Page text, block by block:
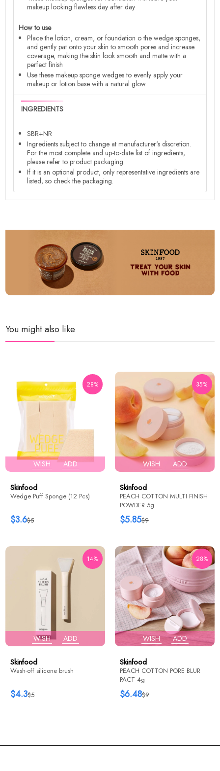
makeup looking flawless day after day
How to use
Place the lotion, cream, or foundation o the wedge sponges,
and gently pat onto your skin to smooth pores and increase
coverage, making the skin look smooth and matte with a
perfect finish
Use these makeup sponge wedges to evenly apply your
makeup or lotion base with a natural glow
INGREDIENTS
SBR+NR
Ingredients subject to change at manufacturer's discretion.
For the most complete and up-to-date list of ingredients,
please refer to product packaging.
If it is an optional product, only representative ingredients are
listed, so check the packaging.
You might also like
WISH ADD
28%
Skinfood
Wedge Puff Sponge (12 Pcs)
$5
$3.6
WISH ADD
14%
Skinfood
Wash-off silicone brush
$5
$4.3
WISH ADD
35%
Skinfood
PEACH COTTON MULTI FINISH
POWDER 5g
$9
$5.85
WISH ADD
28%
Skinfood
PEACH COTTON PORE BLUR
PACT 4g
$9
$6.48